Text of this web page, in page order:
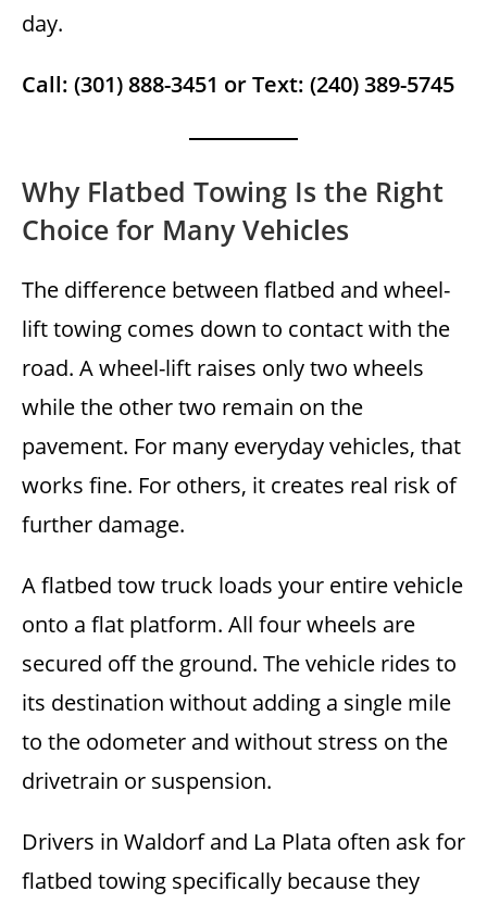
day.
Call: (301) 888-3451 or Text: (240) 389-5745
Why Flatbed Towing Is the Right
Choice for Many Vehicles
The difference between flatbed and wheel-
lift towing comes down to contact with the
road. A wheel-lift raises only two wheels
while the other two remain on the
pavement. For many everyday vehicles, that
works fine. For others, it creates real risk of
further damage.
A flatbed tow truck loads your entire vehicle
onto a flat platform. All four wheels are
secured off the ground. The vehicle rides to
its destination without adding a single mile
to the odometer and without stress on the
drivetrain or suspension.
Drivers in Waldorf and La Plata often ask for
flatbed towing specifically because they